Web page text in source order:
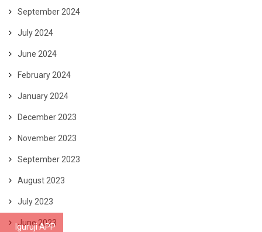
Iguruji APP
September 2024
July 2024
June 2024
February 2024
January 2024
December 2023
November 2023
September 2023
August 2023
July 2023
June 2023